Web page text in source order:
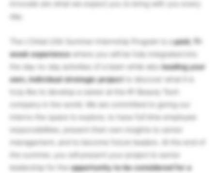
innovate are what we expect you to bring with you every
day.
The L’Oréal USA Summer Internship Program is apaid, 11-
week experiencewhere you will be fully integrated into
the day-to-day activities of a team while alsoleading your
own, individual strategic project
to discover what it is
truly like to develop a career at the #1 Beauty Tech
company in the world. We are committed to giving our
interns the space to explore, to have full time employee
responsibilities, present their own insights to senior
management, and to become future leaders. At the end of
the summer, you will present your project to senior
leadership for theopportunity to be considered for a